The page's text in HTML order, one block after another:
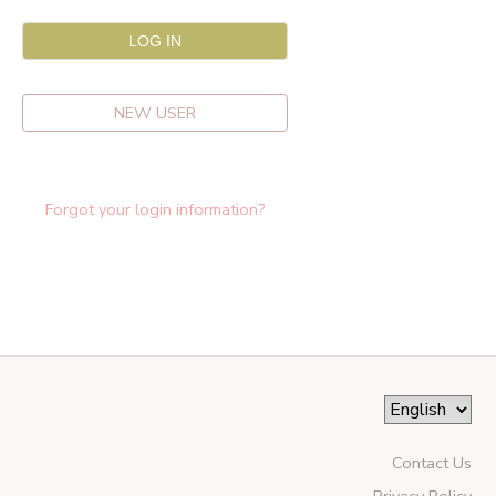
NEW USER
Forgot your login information?
Contact Us